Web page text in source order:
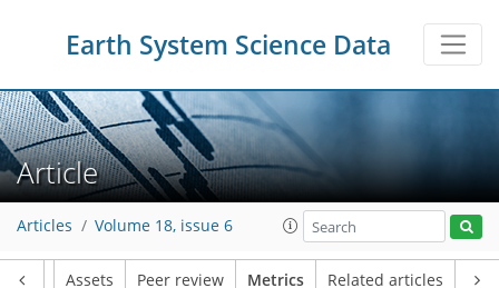
Earth System Science Data
Article
Articles Volume 18, issue 6
Assets Peer review Metrics Related articles